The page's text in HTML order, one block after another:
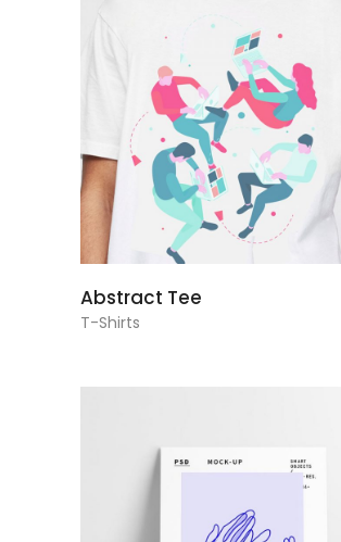
Abstract Tee
T-Shirts